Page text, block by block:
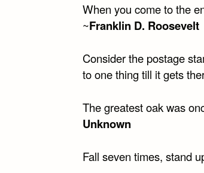
When you come to the
~Franklin D. Roosevelt
Consider the postage
to one thing till it gets
The greatest oak was
Unknown
Fall seven times, stand